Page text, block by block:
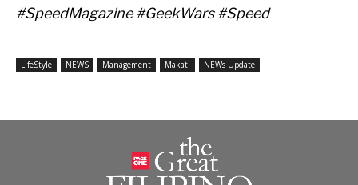
#SpeedMagazine #GeekWars #Speed
LifeStyle NEWS Management Makati NEWs Update